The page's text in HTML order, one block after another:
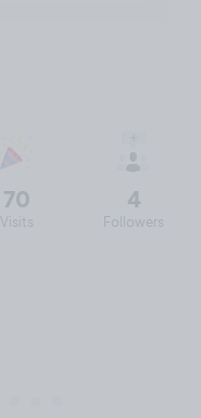
70
Visits
4
Followers